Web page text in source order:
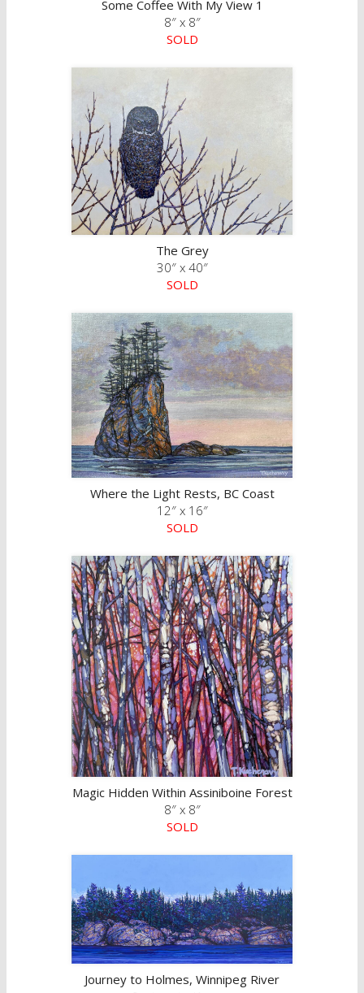
Some Coffee With My View 1
8″ x 8″
SOLD
The Grey
30″ x 40″
SOLD
Where the Light Rests, BC Coast
12″ x 16″
SOLD
Magic Hidden Within Assiniboine Forest
8″ x 8″
SOLD
Journey to Holmes, Winnipeg River